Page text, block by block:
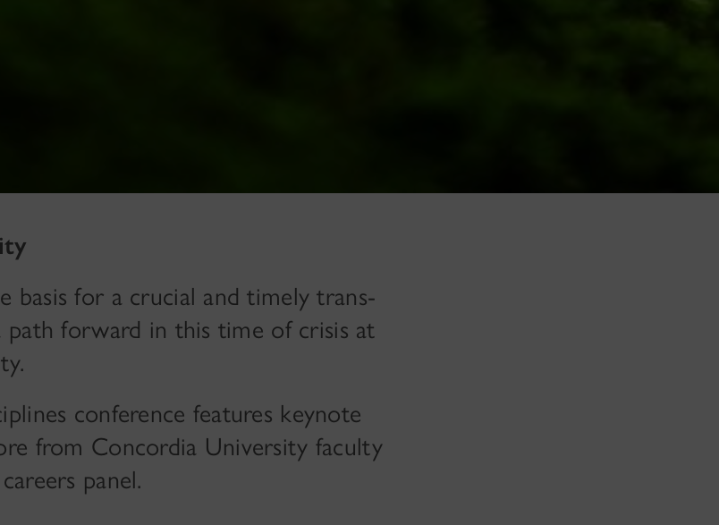
basis for a crucial and timely trans-
forward in this time of crisis at
conference features keynote
from Concordia University faculty
panel.